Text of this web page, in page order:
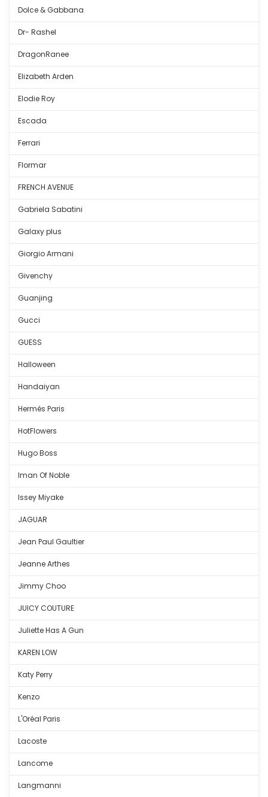
Dolce & Gabbana
Dr- Rashel
DragonRanee
Elizabeth Arden
Elodie Roy
Escada
Ferrari
Flormar
FRENCH AVENUE
Gabriela Sabatini
Galaxy plus
Giorgio Armani
Givenchy
Guanjing
Gucci
GUESS
Halloween
Handaiyan
Hermés Paris
HotFlowers
Hugo Boss
Iman Of Noble
Issey Miyake
JAGUAR
Jean Paul Gaultier
Jeanne Arthes
Jimmy Choo
JUICY COUTURE
Juliette Has A Gun
KAREN LOW
Katy Perry
Kenzo
L'Oréal Paris
Lacoste
Lancome
Langmanni